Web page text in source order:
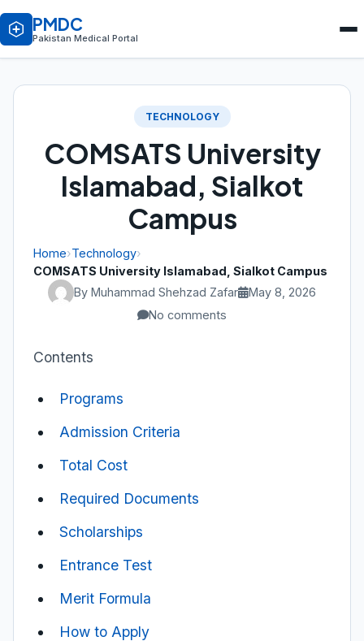
PMDC
Pakistan Medical Portal
TECHNOLOGY
COMSATS University
Islamabad, Sialkot
Campus
Home›Technology›
COMSATS University Islamabad, Sialkot Campus
By Muhammad Shehzad Zafar
May 8, 2026
No comments
Contents
Programs
Admission Criteria
Total Cost
Required Documents
Scholarships
Entrance Test
Merit Formula
How to Apply